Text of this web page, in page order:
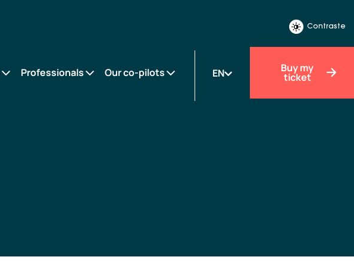
Contraste
Professionals Our co-pilots EN Buy my
ticket